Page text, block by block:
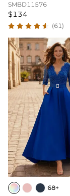
SMBD11576
$134
(61)
68+